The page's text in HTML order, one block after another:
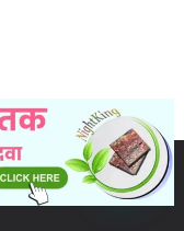
Medicine
.